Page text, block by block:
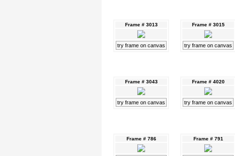
Frame # 3013
try frame on canvas
Frame # 3015
try frame on canvas
Frame # 3043
try frame on canvas
Frame # 4020
try frame on canvas
Frame # 786 Frame # 791